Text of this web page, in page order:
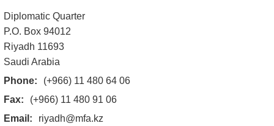
Kazakh Embassy in Riyadh Saudi Arabia
Kazakh Embassy in Riyadh, Saudi Arabia